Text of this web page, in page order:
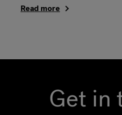
Read more
Get in